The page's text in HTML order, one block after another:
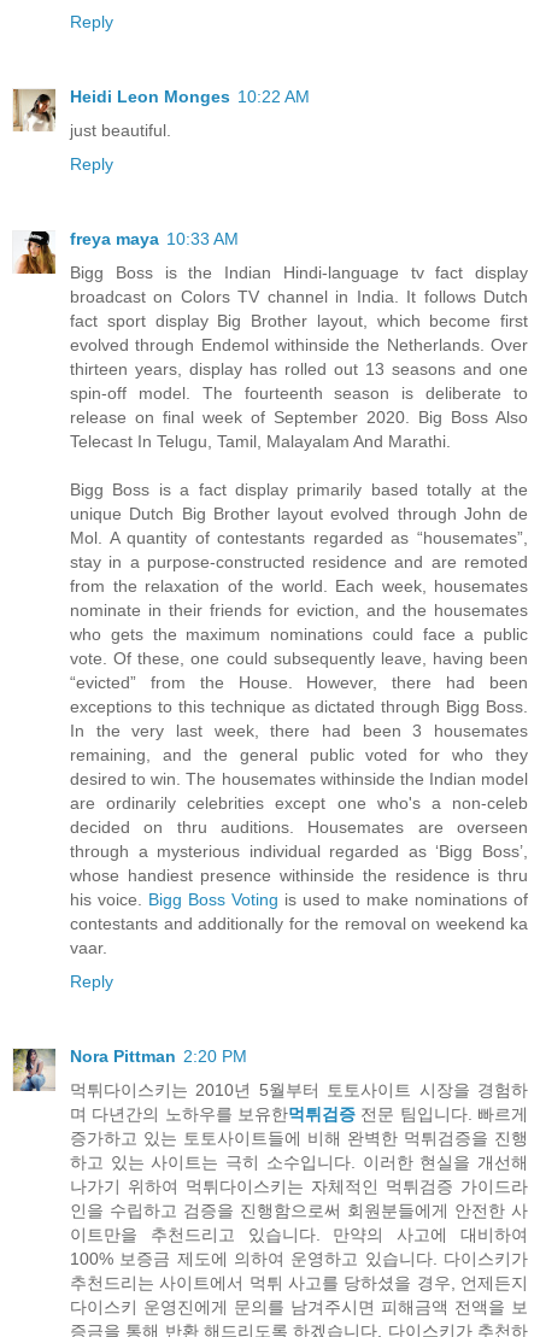
Reply
Heidi Leon Monges 10:22 AM
just beautiful.
Reply
freya maya 10:33 AM
Bigg Boss is the Indian Hindi-language tv fact display
broadcast on Colors TV channel in India. It follows Dutch
fact sport display Big Brother layout, which become first
evolved through Endemol withinside the Netherlands. Over
thirteen years, display has rolled out 13 seasons and one
spin-off model. The fourteenth season is deliberate to
release on final week of September 2020. Big Boss Also
Telecast In Telugu, Tamil, Malayalam And Marathi.
Bigg Boss is a fact display primarily based totally at the
unique Dutch Big Brother layout evolved through John de
Mol. A quantity of contestants regarded as “housemates”,
stay in a purpose-constructed residence and are remoted
from the relaxation of the world. Each week, housemates
nominate in their friends for eviction, and the housemates
who gets the maximum nominations could face a public
vote. Of these, one could subsequently leave, having been
“evicted” from the House. However, there had been
exceptions to this technique as dictated through Bigg Boss.
In the very last week, there had been 3 housemates
remaining, and the general public voted for who they
desired to win. The housemates withinside the Indian model
are ordinarily celebrities except one who's a non-celeb
decided on thru auditions. Housemates are overseen
through a mysterious individual regarded as ‘Bigg Boss’,
whose handiest presence withinside the residence is thru
his voice. Bigg Boss Voting is used to make nominations of
contestants and additionally for the removal on weekend ka
vaar.
Reply
Nora Pittman 2:20 PM
먹튀다이스키는 2010년 5월부터 토토사이트 시장을 경험하
며 다년간의 노하우를 보유한먹튀검증 전문 팀입니다. 빠르게
증가하고 있는 토토사이트들에 비해 완벽한 먹튀검증을 진행
하고 있는 사이트는 극히 소수입니다. 이러한 현실을 개선해
나가기 위하여 먹튀다이스키는 자체적인 먹튀검증 가이드라
인을 수립하고 검증을 진행함으로써 회원분들에게 안전한 사
이트만을 추천드리고 있습니다. 만약의 사고에 대비하여
100% 보증금 제도에 의하여 운영하고 있습니다. 다이스키가
추천드리는 사이트에서 먹튀 사고를 당하셨을 경우, 언제든지
다이스키 운영진에게 문의를 남겨주시면 피해금액 전액을 보
증금을 통해 반환 해드리도록 하겠습니다. 다이스키가 추천하